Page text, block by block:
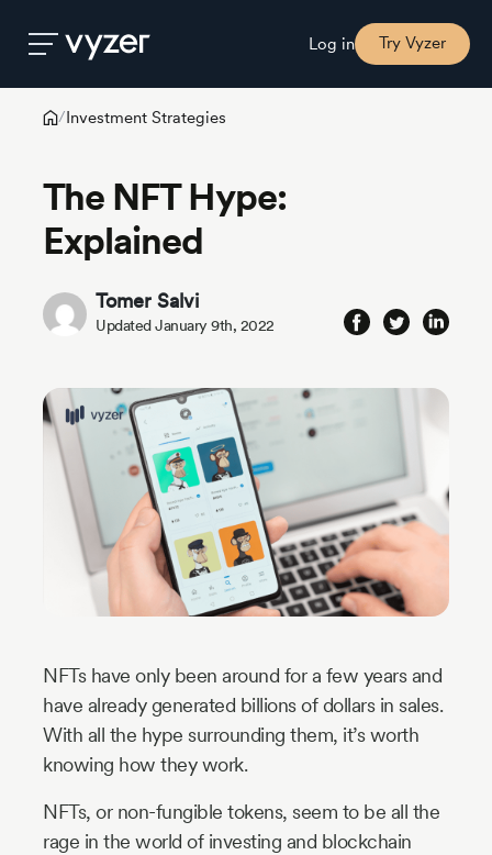
Log in Try Vyzer
Security
Pricing
Story
Industry
Updates
/Investment Strategies
The NFT Hype:
Explained
Tomer Salvi
Updated January 9th, 2022
NFTs have only been around for a few years and
have already generated billions of dollars in sales.
With all the hype surrounding them, it’s worth
knowing how they work.
NFTs, or non-fungible tokens, seem to be all the
rage in the world of investing and blockchain